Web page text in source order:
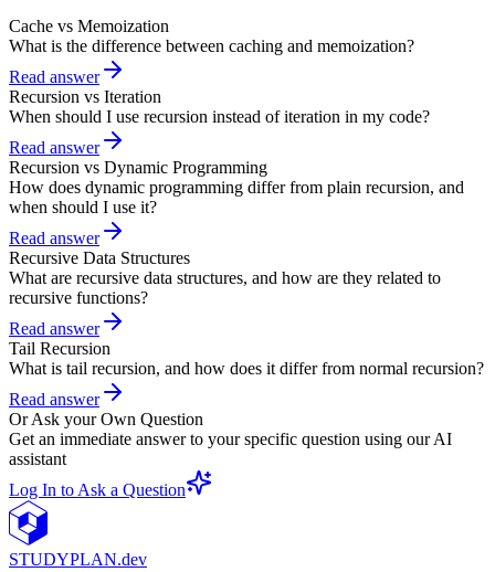
Cache vs Memoization
What is the difference between caching and memoization?
Read answer
Recursion vs Iteration
When should I use recursion instead of iteration in my code?
Read answer
Recursion vs Dynamic Programming
How does dynamic programming differ from plain recursion, and
when should I use it?
Read answer
Recursive Data Structures
What are recursive data structures, and how are they related to
recursive functions?
Read answer
Tail Recursion
What is tail recursion, and how does it differ from normal recursion?
Read answer
Or Ask your Own Question
Get an immediate answer to your specific question using our AI
assistant
Log In to Ask a Question
STUDYPLAN.dev